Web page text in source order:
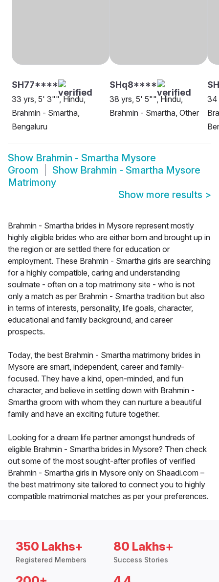
SH77****
33 yrs, 5' 3"", Hindu,
Brahmin - Smartha,
Bengaluru
SHq8****
38 yrs, 5' 5"", Hindu,
Brahmin - Smartha, Other
34
Show Brahmin - Smartha Mysore
Groom
Show Brahmin - Smartha Mysore
Matrimony
Show more results >
Brahmin - Smartha brides in Mysore represent mostly
highly eligible brides who are either born and brought up in
the region or are settled there for education or
employment. These Brahmin - Smartha girls are searching
for a highly compatible, caring and understanding
soulmate - often on a top matrimony site - who is not
only a match as per Brahmin - Smartha tradition but also
in terms of interests, personality, life goals, character,
educational and family background, and career
prospects.
Today, the best Brahmin - Smartha matrimony brides in
Mysore are smart, independent, career and family-
focused. They have a kind, open-minded, and fun
character, and believe in settling down with Brahmin -
Smartha groom with whom they can nurture a beautiful
family and have an exciting future together.
Looking for a dream life partner amongst hundreds of
eligible Brahmin - Smartha brides in Mysore? Then check
out some of the most sought-after profiles of verified
Brahmin - Smartha girls in Mysore only on Shaadi.com –
the best matrimony site tailored to connect you to highly
compatible matrimonial matches as per your preferences.
350 Lakhs+
Registered Members
80 Lakhs+
Success Stories